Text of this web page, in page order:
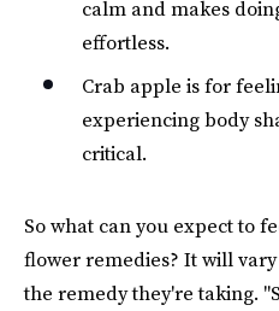
calm and makes
effortless.
Crab apple is for
experiencing body
critical.
So what can you expect to
flower remedies? It will
the remedy they're taking.